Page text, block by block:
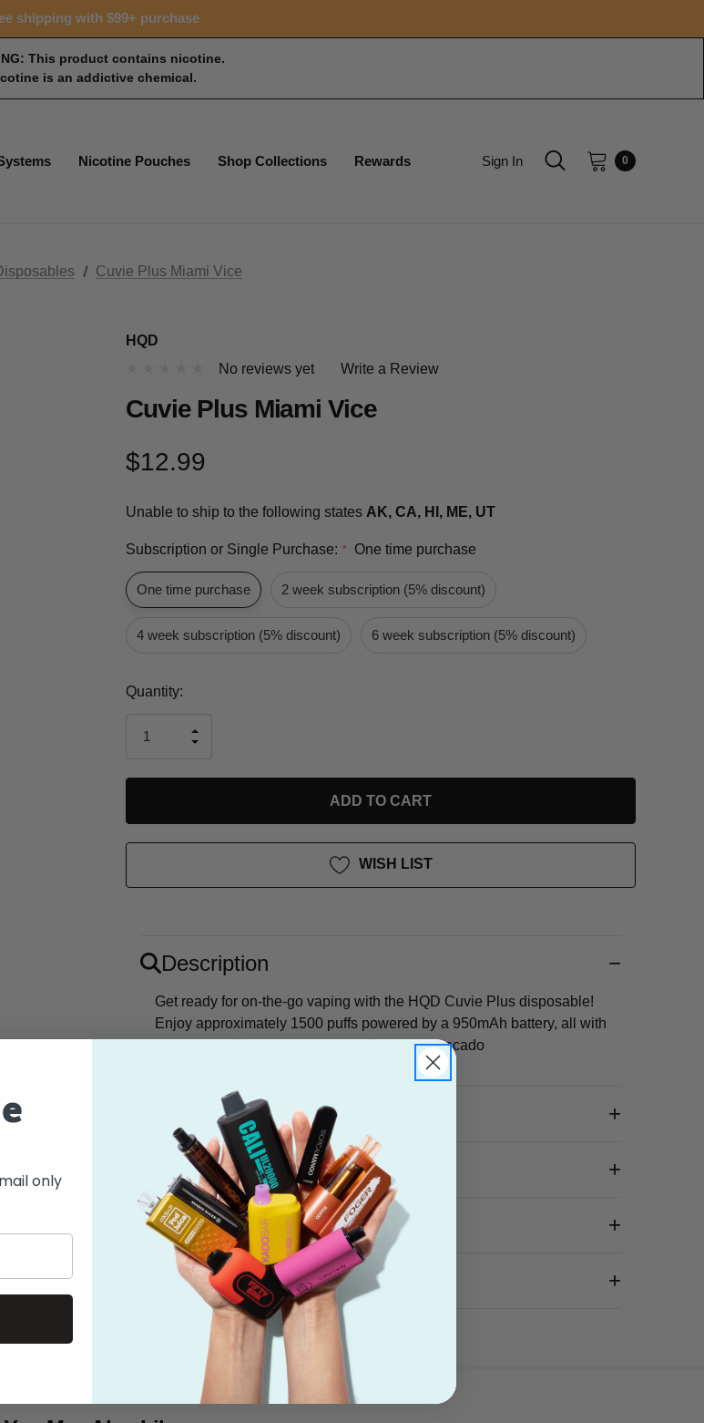
shipping with $99+ purchase
This product contains nicotine.
is an addictive chemical.
Nicotine Pouches Shop Collections Rewards Sign In 0
Cuvie Plus Miami Vice
HQD
No reviews yet
Write a Review
Cuvie Plus Miami Vice
$12.99
Unable to ship to the following states AK, CA, HI, ME, UT
Subscription or Single Purchase: * One time purchase
One time purchase 2 week subscription (5% discount)
4 week subscription (5% discount) 6 week subscription (5% discount)
Current
Quantity:
OF
INCREASE
UNDEFINED
WISH LIST
Description
Get ready for on-the-go vaping with the HQD Cuvie Plus disposable!
Enjoy approximately 1500 puffs powered by a 950mAh battery, all with
a satisfying 5% nicotine strength. Banana, Avocado
Flavor
Features
What's in the Box?
Shipping
only